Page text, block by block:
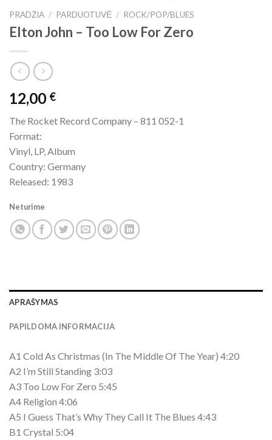
PRADŽIA / PARDUOTUVĖ / ROCK/POP/BLUES
Elton John – Too Low For Zero
12,00 €
The Rocket Record Company – 811 052-1
Format:
Vinyl, LP, Album
Country: Germany
Released: 1983
Neturime
APRAŠYMAS
PAPILDOMA INFORMACIJA
A1 Cold As Christmas (In The Middle Of The Year) 4:20
A2 I’m Still Standing 3:03
A3 Too Low For Zero 5:45
A4 Religion 4:06
A5 I Guess That’s Why They Call It The Blues 4:43
B1 Crystal 5:04